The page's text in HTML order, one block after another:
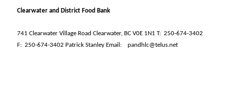
Clearwater and District Food Bank
741 Clearwater Village Road Clearwater, BC V0E 1N1 T: 250-674-3402
F: 250-674-3402 Patrick Stanley Email: pandhlc@telus.net